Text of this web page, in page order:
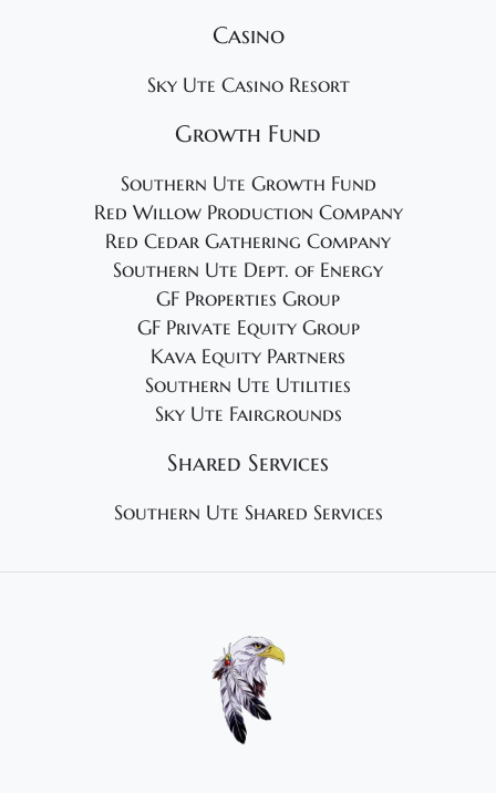
Casino
Sky Ute Casino Resort
Growth Fund
Southern Ute Growth Fund
Red Willow Production Company
Red Cedar Gathering Company
Southern Ute Dept. of Energy
GF Properties Group
GF Private Equity Group
Kava Equity Partners
Southern Ute Utilities
Sky Ute Fairgrounds
Shared Services
Southern Ute Shared Services